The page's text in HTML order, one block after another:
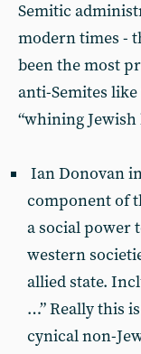
Semitic
modern times -
been the most
anti-Semites
“whining Jewish
Ian Donovan
component of
a social power
western
allied state.
…” Really this
cynical non-